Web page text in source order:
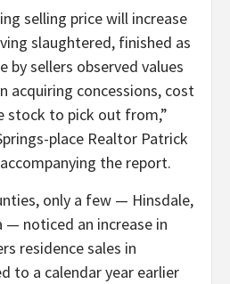
selling price will increase
slaughtered, finished as
by sellers observed values
acquiring concessions, cost
stock to pick out from,”
place Realtor Patrick
the report.
only a few — Hinsdale,
— noticed an increase in
residence sales in
to a calendar year earlier